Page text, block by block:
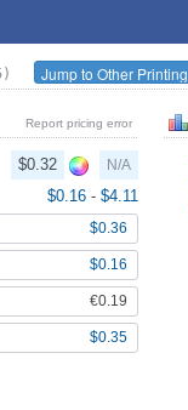
Jump to Other Printing
Report pricing error
$0.32 N/A
$0.16 - $4.11
$0.36
$0.16
€0.19
$0.35